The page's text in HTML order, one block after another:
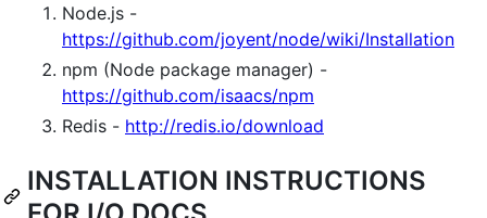
Node.js -
https://github.com/joyent/node/wiki/Installation
npm (Node package manager) -
https://github.com/isaacs/npm
Redis - http://redis.io/download
INSTALLATION INSTRUCTIONS